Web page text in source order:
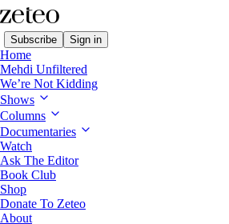
Subscribe Sign in
Home
Mehdi Unfiltered
We’re Not Kidding
Shows
Columns
Documentaries
Watch
Ask The Editor
Book Club
Shop
Donate To Zeteo
About
BREAKING: Zohran
Mamdani Wins NYC
Democratic…
Prem Thakker